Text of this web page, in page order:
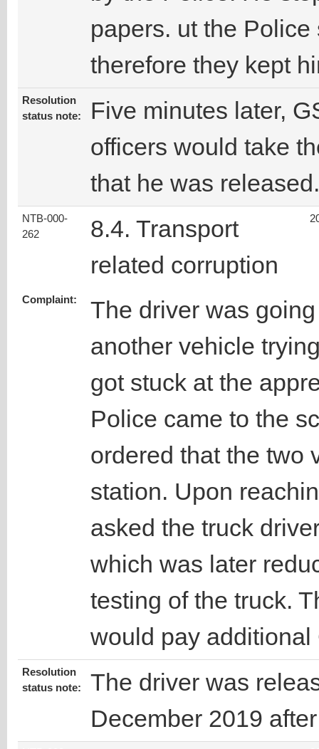
papers. ut the
therefore they kept
Resolution
status note:
Five minutes later,
officers would take
that he was released.
NTB-000-
262
8.4. Transport
related corruption
Complaint:
The driver was
another vehicle
got stuck at the
Police came to the
ordered that the two
station. Upon
asked the truck
which was later
testing of the truck.
would pay
Resolution
status note:
The driver was
December 2019